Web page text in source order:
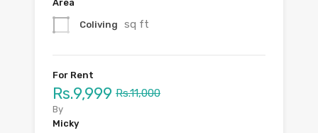
Area
Coliving sq ft
For Rent
Rs.9,999 Rs.11,000
By
Micky